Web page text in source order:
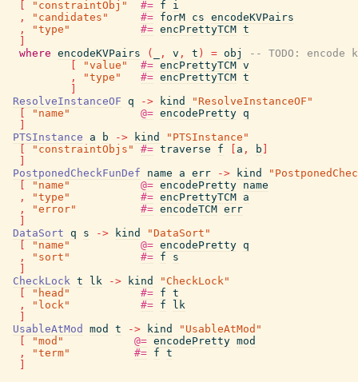
"constraintObj" #= f
i
,
"candidates" #= forM cs encodeKVPairs
,
"type" #= encPrettyTCM t
where encodeKVPairs ( , v , t ) = obj
-- TODO: encode
"value" #= encPrettyTCM v
,
"type" #= encPrettyTCM t
ResolveInstanceOF q -> kind
"ResolveInstanceOF"
"name" @= encodePretty q
PTSInstance
a b -> kind
"PTSInstance"
"constraintObjs" #= traverse f a , b
PostponedCheckFunDef
name a err -> kind
"name" @= encodePretty name
,
"type" #= encPrettyTCM a
,
"error" #= encodeTCM err
DataSort q s -> kind
"DataSort"
"name" @= encodePretty q
,
"sort" #= f
s
CheckLock t lk -> kind
"CheckLock"
"head" #= f t
,
"lock" #= f
lk
UsableAtMod
mod t -> kind
"UsableAtMod"
"mod" @= encodePretty mod
,
"term" #= f t